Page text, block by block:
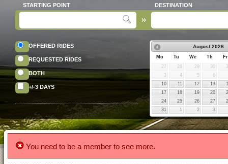
STARTING POINT DESTINATION
OFFERED RIDES
REQUESTED RIDES
BOTH
+/-3 DAYS
August 2026
Mo Tu We Th
Fr
27
28 29 30
3
4 5
6
10
11 12 13
17
18 19 20
24
25 26 27
31
1 2 3
You need to be a member to see more.